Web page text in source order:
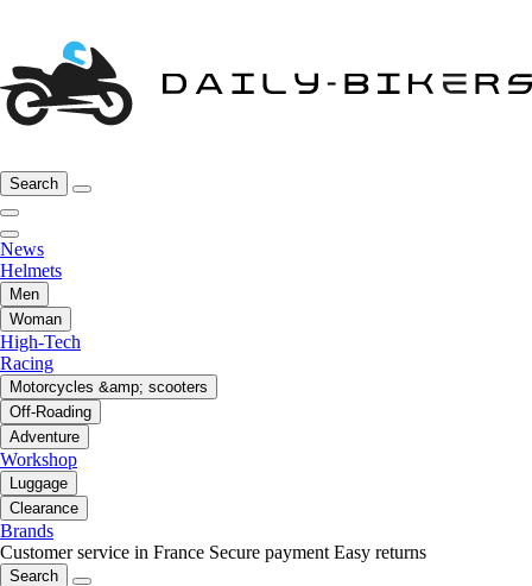
Search
News
Helmets
Men
Woman
High-Tech
Racing
Motorcycles &amp; scooters
Off-Roading
Adventure
Workshop
Luggage
Clearance
Brands
Customer service in France Secure payment Easy returns
Search